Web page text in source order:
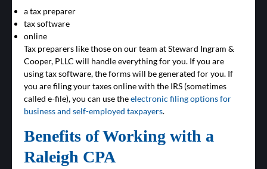
a tax preparer
tax software
online
Tax preparers like those on our team at Steward Ingram &
Cooper, PLLC will handle everything for you. If you are
using tax software, the forms will be generated for you. If
you are filing your taxes online with the IRS (sometimes
called e-file), you can use theelectronic filing options for
business and self-employed taxpayers.
Benefits of Working with a
Raleigh CPA